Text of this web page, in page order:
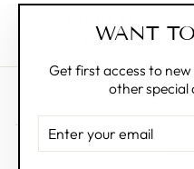
WANT
Get first access to
other special
YOUR
EMAIL
$10.00